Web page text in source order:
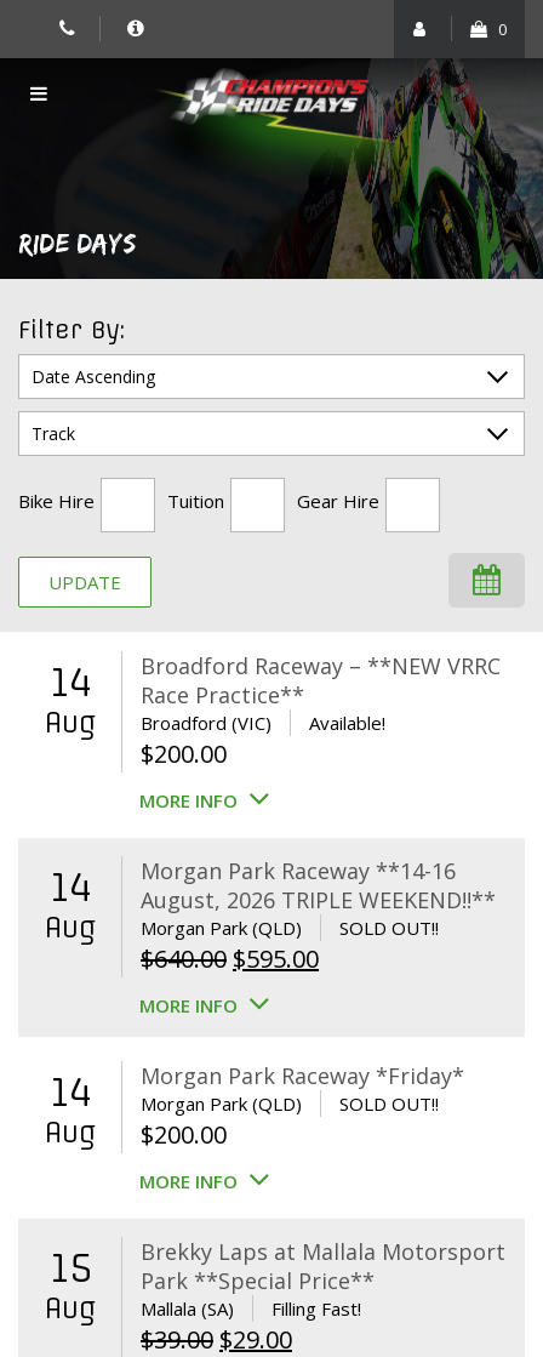
0
RIDE DAYS
Filter By:
Bike Hire Tuition Gear Hire
UPDATE
14
Aug
Broadford Raceway – **NEW VRRC
Race Practice**
Broadford (VIC) Available!
$200.00
MORE INFO
14
Aug
Morgan Park Raceway **14-16
August, 2026 TRIPLE WEEKEND!!**
Morgan Park (QLD) SOLD OUT!!
$640.00 Original
price
$640.00.
$595.00Current
$595.00.
MORE INFO
14
Aug
Morgan Park Raceway *Friday*
Morgan Park (QLD) SOLD OUT!!
$200.00
MORE INFO
15
Aug
Brekky Laps at Mallala Motorsport
Park **Special Price**
Mallala (SA) Filling Fast!
$39.00 Original
$29.00Current